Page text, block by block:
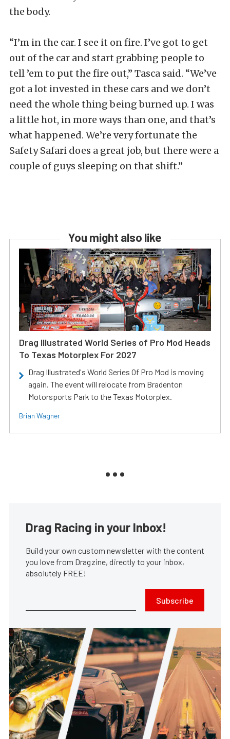
the body.
“I’m in the car. I see it on fire. I’ve got to get
out of the car and start grabbing people to
tell ’em to put the fire out,” Tasca said. “We’ve
got a lot invested in these cars and we don’t
need the whole thing being burned up. I was
a little hot, in more ways than one, and that’s
what happened. We’re very fortunate the
Safety Safari does a great job, but there were a
couple of guys sleeping on that shift.”
You might also like
Drag Illustrated World Series of Pro Mod Heads
To Texas Motorplex For 2027
Drag Illustrated's World Series Of Pro Mod is moving
again. The event will relocate from Bradenton
Motorsports Park to the Texas Motorplex.
Brian Wagner
Drag Racing in your Inbox!
Build your own custom newsletter with the content
you love from Dragzine, directly to your inbox,
absolutely FREE!
Subscribe